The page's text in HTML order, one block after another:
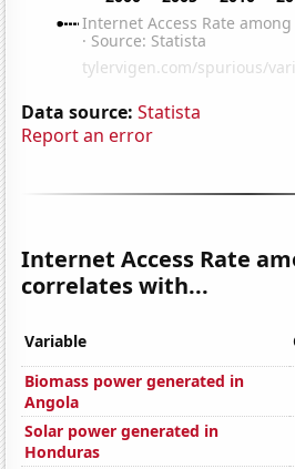
Data source: Statista
Report an error
Internet Access Rate
correlates with...
Variable
Biomass power generated in
Angola
Solar power generated in
Honduras